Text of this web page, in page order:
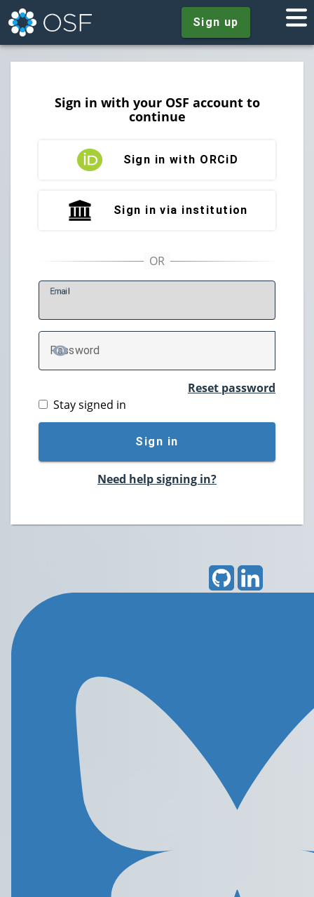
Sign up
Sign in with your OSF account to
continue
Sign in with ORCiD
Sign in via institution
Email
Password
TOGGLE PASSWORD
Reset password
Stay signed in
Sign in
Need help signing in?